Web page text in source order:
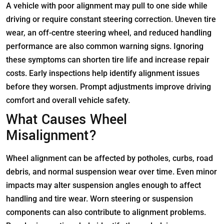
A vehicle with poor alignment may pull to one side while
driving or require constant steering correction. Uneven tire
wear, an off-centre steering wheel, and reduced handling
performance are also common warning signs. Ignoring
these symptoms can shorten tire life and increase repair
costs. Early inspections help identify alignment issues
before they worsen. Prompt adjustments improve driving
comfort and overall vehicle safety.
What Causes Wheel
Misalignment?
Wheel alignment can be affected by potholes, curbs, road
debris, and normal suspension wear over time. Even minor
impacts may alter suspension angles enough to affect
handling and tire wear. Worn steering or suspension
components can also contribute to alignment problems.